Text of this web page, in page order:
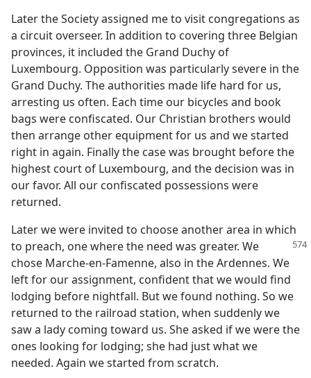
Later the Society assigned me to visit congregations as
a circuit overseer. In addition to covering three Belgian
provinces, it included the Grand Duchy of
Luxembourg. Opposition was particularly severe in the
Grand Duchy. The authorities made life hard for us,
arresting us often. Each time our bicycles and book
bags were confiscated. Our Christian brothers would
then arrange other equipment for us and we started
right in again. Finally the case was brought before the
highest court of Luxembourg, and the decision was in
our favor. All our confiscated possessions were
returned.
Later we were invited to choose another area in which
to preach, one where the need was greater. We
chose Marche-en-Famenne, also in the Ardennes. We
left for our assignment, confident that we would find
lodging before nightfall. But we found nothing. So we
returned to the railroad station, when suddenly we
saw a lady coming toward us. She asked if we were the
ones looking for lodging; she had just what we
needed. Again we started from scratch.